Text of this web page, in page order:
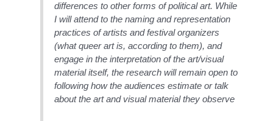
differences to other forms of political art. While
I will attend to the naming and representation
practices of artists and festival organizers
(what queer art is, according to them), and
engage in the interpretation of the art/visual
material itself, the research will remain open to
following how the audiences estimate or talk
about the art and visual material they observe